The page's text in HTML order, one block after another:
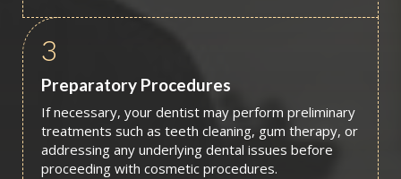
3
Preparatory Procedures
If necessary, your dentist may perform preliminary
treatments such as teeth cleaning, gum therapy, or
addressing any underlying dental issues before
proceeding with cosmetic procedures.